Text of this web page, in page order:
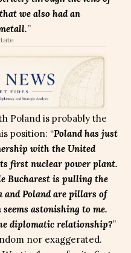
we also had an
”
Poland is probably the
position: “Poland has just
with the United
first nuclear power plant.
Bucharest is pulling the
and Poland are pillars of
astonishing to me.
diplomatic relationship?”
nor exaggerated.